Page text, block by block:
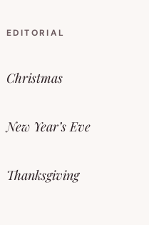
EDITORIAL
Christmas
New Year’s Eve
Thanksgiving